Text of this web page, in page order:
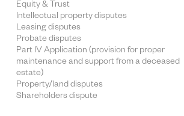
Equity & Trust
Intellectual property disputes
Leasing disputes
Probate disputes
Part IV Application (provision for proper
maintenance and support from a deceased
estate)
Property/land disputes
Shareholders dispute